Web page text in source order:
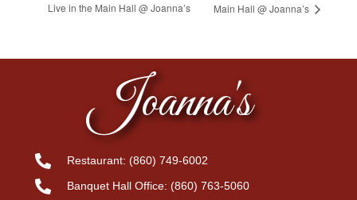
Live in the Main Hall @ Joanna’s
Main Hall @ Joanna’s
Joanna's
Restaurant: (860) 749-6002
Banquet Hall Office: (860) 763-5060